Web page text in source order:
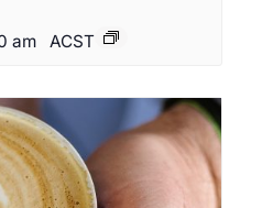
am ACST